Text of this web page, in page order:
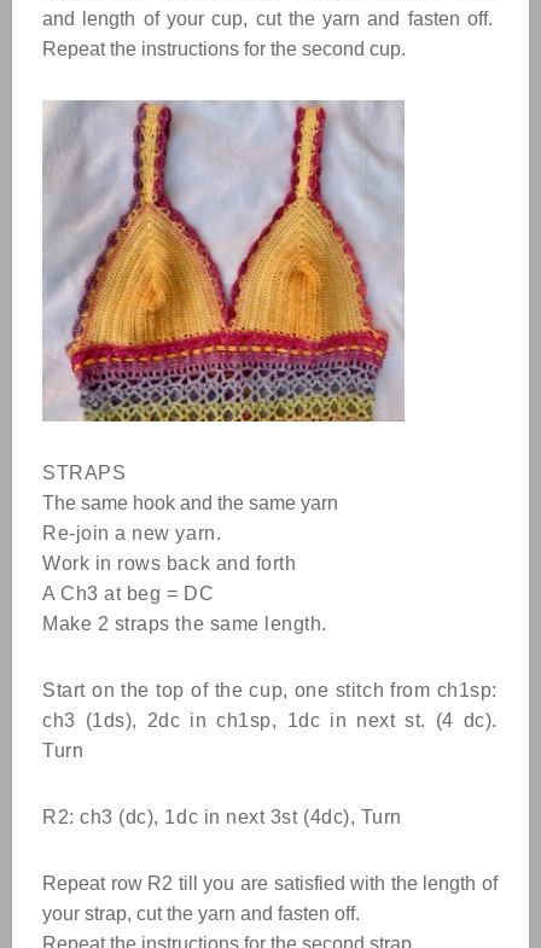
and length of your cup, cut the yarn and fasten off.
Repeat the instructions for the second cup.
STRAPS
The same hook and the same yarn
Re-join a new yarn.
Work in rows back and forth
A Ch3 at beg = DC
Make 2 straps the same length.
Start on the top of the cup, one stitch from ch1sp:
ch3 (1ds), 2dc in ch1sp, 1dc in next st. (4 dc).
Turn
R2: ch3 (dc), 1dc in next 3st (4dc), Turn
Repeat row R2 till you are satisfied with the length of
your strap, cut the yarn and fasten off.
Repeat the instructions for the second strap.